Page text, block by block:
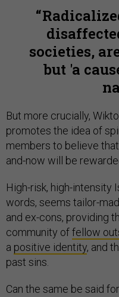
societies,
but 'a
But more crucially,
promotes the idea of
members to believe
and-now will be
High-risk, high-intensity
words, seems tailor-
and ex-cons, providing
community offellow
a positive identity, and
past sins.
Can the same be said